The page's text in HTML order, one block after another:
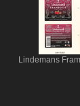
Lindemans